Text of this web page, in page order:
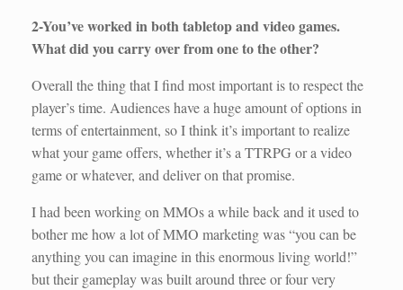
2-You’ve worked in both tabletop and video games.
What did you carry over from one to the other?
Overall the thing that I find most important is to respect the
player’s time. Audiences have a huge amount of options in
terms of entertainment, so I think it’s important to realize
what your game offers, whether it’s a TTRPG or a video
game or whatever, and deliver on that promise.
I had been working on MMOs a while back and it used to
bother me how a lot of MMO marketing was “you can be
anything you can imagine in this enormous living world!”
but their gameplay was built around three or four very